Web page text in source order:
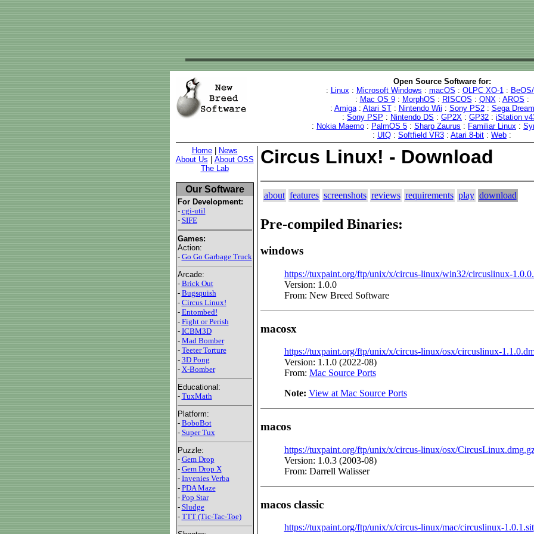
Open Source Software for:
: Linux: Microsoft Windows : macOS : OLPC XO-1:
: Mac OS 9: MorphOS : RISCOS : QNX: AROS :
: Amiga: Atari ST: Nintendo Wii : Sony PS2: Sega
: Sony PSP : Nintendo DS : GP2X : GP32 : iStation
: Nokia Maemo : PalmOS 5 : Sharp Zaurus : Familiar Linux :
: UIQ : Softfield VR3 : Atari 8-bit : Web :
Home|
News
About Us
About OSS
The Lab
Our Software
For Development:
- cgi-util
- SIFE
Games:
Action:
- Go Go Garbage Truck
Arcade:
- Brick Out
- Bugsquish
- Circus Linux!
- Entombed!
- Fight or Perish
- ICBM3D
- Mad Bomber
- Teeter Torture
- 3D Pong
- X-Bomber
Educational:
- TuxMath
Platform:
- BoboBot
- Super Tux
Puzzle:
- Gem Drop
- Gem Drop X
- Invenies Verba
- PDA Maze
- Pop Star
- Sludge
- TTT (Tic-Tac-Toe)
Circus Linux! - Download
about features screenshots reviews requirements play download
Pre-compiled Binaries:
windows
https://tuxpaint.org/ftp/unix/x/circus-linux/win32/circuslinux-
Version: 1.0.0
From: New Breed Software
macosx
https://tuxpaint.org/ftp/unix/x/circus-linux/osx/circuslinux-
Version: 1.1.0 (2022-08)
From: Mac Source Ports
Note: View at Mac Source Ports
macos
https://tuxpaint.org/ftp/unix/x/circus-linux/osx/
Version: 1.0.3 (2003-08)
From: Darrell Walisser
macos classic
https://tuxpaint.org/ftp/unix/x/circus-linux/mac/circuslinux-1.0.1.sit